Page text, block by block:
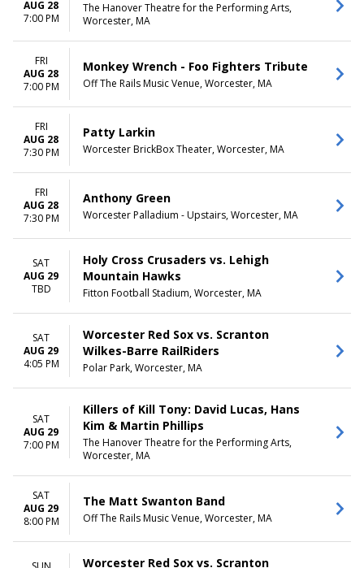
AUG 28
7:00 PM
The Hanover Theatre for the Performing Arts,
Worcester, MA
FRI
AUG 28
7:00 PM
Monkey Wrench - Foo Fighters Tribute
Off The Rails Music Venue, Worcester, MA
FRI
AUG 28
7:30 PM
Patty Larkin
Worcester BrickBox Theater, Worcester, MA
FRI
AUG 28
7:30 PM
Anthony Green
Worcester Palladium - Upstairs, Worcester, MA
SAT
AUG 29
TBD
Holy Cross Crusaders vs. Lehigh
Mountain Hawks
Fitton Football Stadium, Worcester, MA
SAT
AUG 29
4:05 PM
Worcester Red Sox vs. Scranton
Wilkes-Barre RailRiders
Polar Park, Worcester, MA
SAT
AUG 29
7:00 PM
Killers of Kill Tony: David Lucas, Hans
Kim & Martin Phillips
The Hanover Theatre for the Performing Arts,
Worcester, MA
SAT
AUG 29
8:00 PM
The Matt Swanton Band
Off The Rails Music Venue, Worcester, MA
Worcester Red Sox vs. Scranton